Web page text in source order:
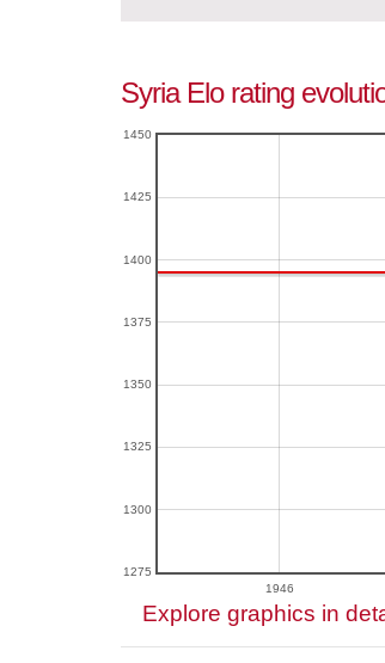
Syria Elo rating
1946
1275
1300
1325
1350
1375
1400
1425
1450
Explore graphics in